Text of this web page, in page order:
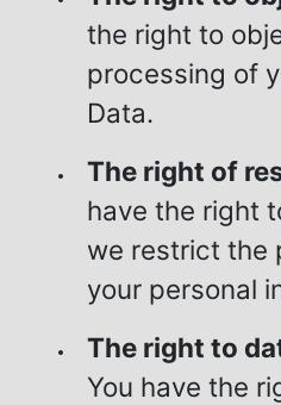
the right to
processing of
Data.
The right of
have the right
we restrict the
your personal
The right to
You have the